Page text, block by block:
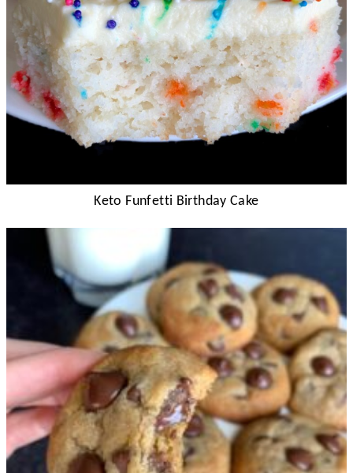
Keto Funfetti Birthday Cake